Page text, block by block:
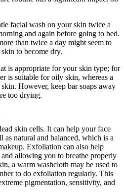
facial wash on your skin twice a
and again before going to bed.
than twice a day might seem to
to become dry.
is appropriate for your skin type; for
is suitable for oily skin, whereas a
However, keep bar soaps away
too drying.
skin cells. It can help your face
as natural and balanced, which is a
Exfoliation can also help
allowing you to breathe properly
a warm washcloth may be used to
to do exfoliation regularly. This
pigmentation, sensitivity, and